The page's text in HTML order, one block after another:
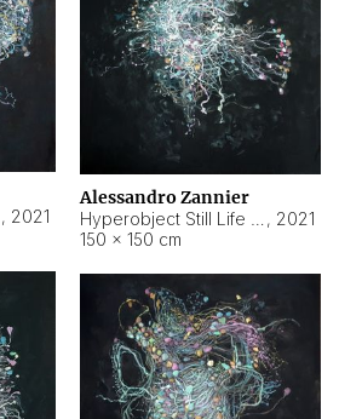
, 2021
Alessandro Zannier
, 2021
150 × 150 cm